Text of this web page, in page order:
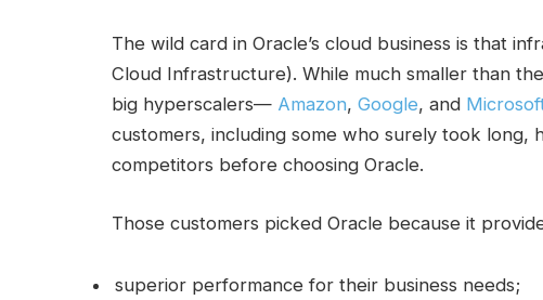
The wild card in Oracle’s cloud business is that
Cloud Infrastructure). While much smaller than
big hyperscalers— Amazon, Google, and
customers, including some who surely took
competitors before choosing Oracle.
Those customers picked Oracle because it
superior performance for their business needs;